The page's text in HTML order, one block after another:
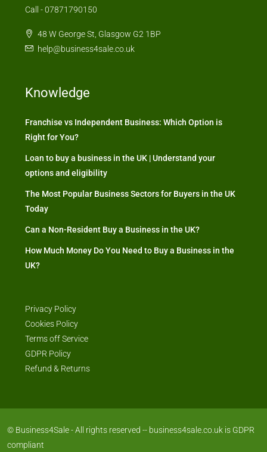
Call - 07871790150
48 W George St, Glasgow G2 1BP
help@business4sale.co.uk
Knowledge
Franchise vs Independent Business: Which Option is
Right for You?
Loan to buy a business in the UK | Understand your
options and eligibility
The Most Popular Business Sectors for Buyers in the UK
Today
Can a Non-Resident Buy a Business in the UK?
How Much Money Do You Need to Buy a Business in the
UK?
Privacy Policy
Cookies Policy
Terms off Service
GDPR Policy
Refund & Returns
© Business4Sale - All rights reserved -- business4sale.co.uk is GDPR
compliant